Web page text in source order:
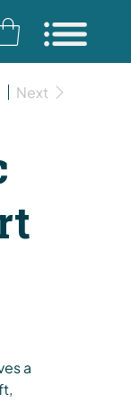
Next
a